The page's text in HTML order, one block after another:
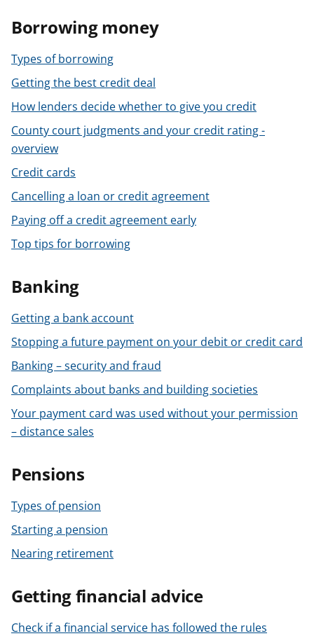
Borrowing money
Types of borrowing
Getting the best credit deal
How lenders decide whether to give you credit
County court judgments and your credit rating -
overview
Credit cards
Cancelling a loan or credit agreement
Paying off a credit agreement early
Top tips for borrowing
Banking
Getting a bank account
Stopping a future payment on your debit or credit card
Banking – security and fraud
Complaints about banks and building societies
Your payment card was used without your permission
– distance sales
Pensions
Types of pension
Starting a pension
Nearing retirement
Getting financial advice
Check if a financial service has followed the rules